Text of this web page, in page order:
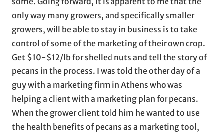
only way many growers, and specifically smaller
growers, will be able to stay in business is to take
control of some of the marketing of their own crop.
Get $10-$12/lb for shelled nuts and tell the story of
pecans in the process. I was told the other day of a
guy with a marketing firm in Athens who was
helping a client with a marketing plan for pecans.
When the grower client told him he wanted to use
the health benefits of pecans as a marketing tool,